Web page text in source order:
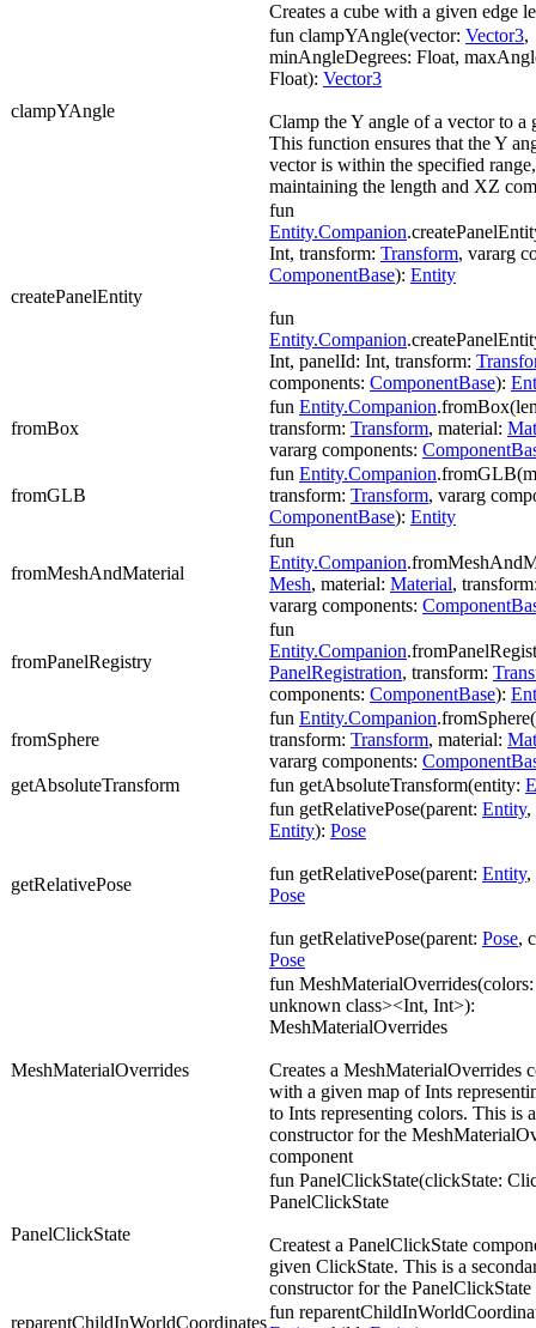
Creates a cube with a given edge
clampYAngle
fun clampYAngle(vector: Vector3,
minAngleDegrees: Float,
Float): Vector3
Clamp the Y angle of a vector to a
This function ensures that the Y
vector is within the specified
maintaining the length and XZ
createPanelEntity
fun
Entity.Companion
Int, transform: Transform, vararg
ComponentBase): Entity
fun
Entity.Companion
Int, panelId: Int, transform:
components: ComponentBase):
fromBox
fun Entity.Companion
transform: Transform, material:
vararg components:
fromGLB
fun Entity.Companion
transform: Transform, vararg
ComponentBase): Entity
fromMeshAndMaterial
fun
Entity.Companion
Mesh, material: Material,
vararg components:
fromPanelRegistry
fun
Entity.Companion
PanelRegistration, transform:
components: ComponentBase):
fromSphere
fun Entity.Companion
transform: Transform, material:
vararg components:
getAbsoluteTransform
fun getAbsoluteTransform(entity:
getRelativePose
fun getRelativePose(parent: Entity,
Entity): Pose
fun getRelativePose(parent: Entity,
Pose
fun getRelativePose(parent: Pose,
Pose
MeshMaterialOverrides
fun
unknown class><Int, Int>):
MeshMaterialOverrides
Creates a MeshMaterialOverrides
with a given map of Ints
to Ints representing colors. This is
constructor for the
component
PanelClickState
fun PanelClickState(clickState:
PanelClickState
Createst a PanelClickState
given ClickState. This is a
constructor for the
reparentChildInWorldCoordinates
fun